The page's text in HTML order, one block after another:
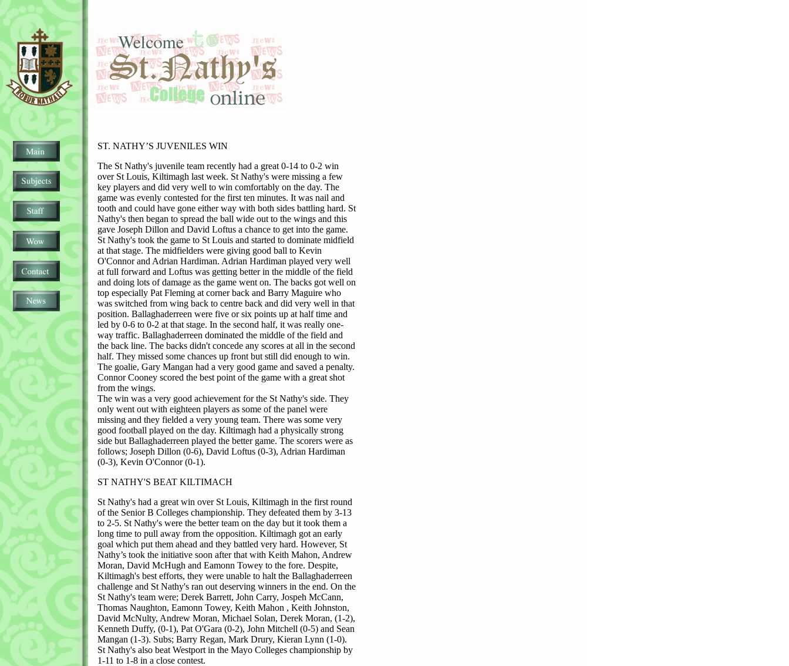
ST. NATHY’S JUVENILES WIN
The St Nathy's juvenile team recently had a great 0-14 to 0-2 win
over St Louis, Kiltimagh last week. St Nathy's were missing a few
key players and did very well to win comfortably on the day. The
game was evenly contested for the first ten minutes. It was nail and
tooth and could have gone either way with both sides battling hard. St
Nathy's then began to spread the ball wide out to the wings and this
gave Joseph Dillon and David Loftus a chance to get into the game.
St Nathy's took the game to St Louis and started to dominate midfield
at that stage. The midfielders were giving good ball to Kevin
O'Connor and Adrian Hardiman. Adrian Hardiman played very well
at full forward and Loftus was getting better in the middle of the field
and doing lots of damage as the game went on. The backs got well on
top especially Pat Fleming at corner back and Barry Maguire who
was switched from wing back to centre back and did very well in that
position. Ballaghaderreen were five or six points up at half time and
led by 0-6 to 0-2 at that stage. In the second half, it was really one-
way traffic. Ballaghaderreen dominated the middle of the field and
the back line. The backs didn't concede any scores at all in the second
half. They missed some chances up front but still did enough to win.
The goalie, Gary Mangan had a very good game and saved a penalty.
Connor Cooney scored the best point of the game with a great shot
from the wings.
The win was a very good achievement for the St Nathy's side. They
only went out with eighteen players as some of the panel were
missing and they fielded a very young team. There was some very
good football played on the day. Kiltimagh had a physically strong
side but Ballaghaderreen played the better game. The scorers were as
follows; Joseph Dillon (0-6), David Loftus (0-3), Adrian Hardiman
(0-3), Kevin O'Connor (0-1).
ST NATHY'S BEAT KILTIMACH
St Nathy's had a great win over St Louis, Kiltimagh in the first round
of the Senior B Colleges championship. They defeated them by 3-13
to 2-5. St Nathy's were the better team on the day but it took them a
long time to pull away from the opposition. Kiltimagh got an early
goal which put them ahead and they battled very hard. However, St
Nathy’s took the initiative soon after that with Keith Mahon, Andrew
Moran, David McHugh and Eamonn Towey to the fore. Despite,
Kiltimagh's best efforts, they were unable to halt the Ballaghaderreen
challenge and St Nathy's ran out deserving winners in the end. On the
St Nathy's team were; Derek Barrett, John Carry, Jospeh McCann,
Thomas Naughton, Eamonn Towey, Keith Mahon , Keith Johnston,
David McNulty, Andrew Moran, Michael Solan, Derek Moran, (1-2),
Kenneth Duffy, (0-1), Pat O'Gara (0-2), John Mitchell (0-5) and Sean
Mangan (1-3). Subs; Barry Regan, Mark Drury, Kieran Lynn (1-0).
St Nathy's also beat Westport in the Mayo Colleges championship by
1-11 to 1-8 in a close contest.